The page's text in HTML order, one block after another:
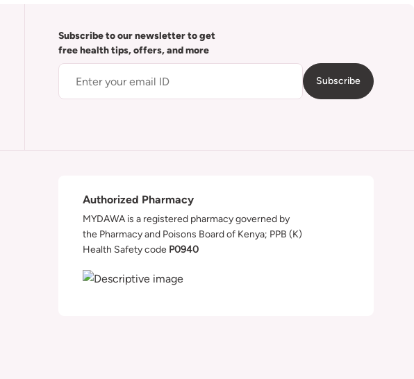
Subscribe to our newsletter to get
free health tips, offers, and more
Subscribe
Authorized Pharmacy
MYDAWA is a registered pharmacy governed by
the Pharmacy and Poisons Board of Kenya; PPB (K)
Health Safety code P0940